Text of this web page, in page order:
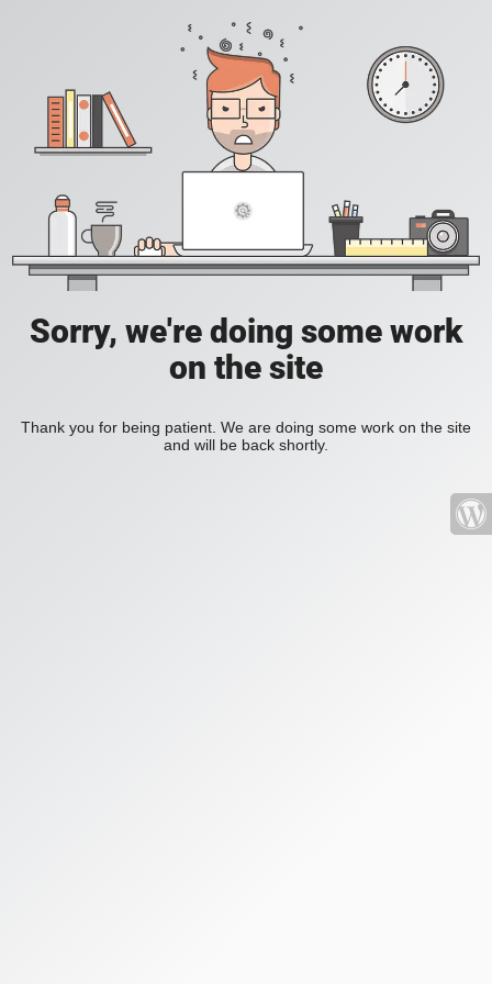
Sorry, we're doing some work
on the site
Thank you for being patient. We are doing some work on the site
and will be back shortly.